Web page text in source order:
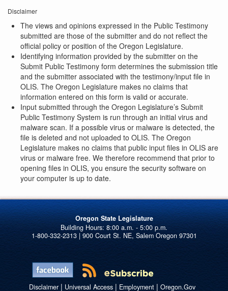
Disclaimer
The views and opinions expressed in the Public Testimony
submitted are those of the submitter and do not reflect the
official policy or position of the Oregon Legislature.
Identifying information provided by the submitter on the
Submit Public Testimony form determines the submission title
and the submitter associated with the testimony/input file in
OLIS. The Oregon Legislature makes no claims that
information entered on this form is valid or accurate.
Input submitted through the Oregon Legislature’s Submit
Public Testimony System is run through an initial virus and
malware scan. If a possible virus or malware is detected, the
file is deleted and not uploaded to OLIS. The Oregon
Legislature makes no claims that public input files in OLIS are
virus or malware free. We therefore recommend that prior to
opening files in OLIS, you ensure the security software on
your computer is up to date.
Oregon State Legislature
1-800-332-2313 | 900 Court St. NE, Salem Oregon 97301
Disclaimer| Universal Access| Employment| Oregon.Gov